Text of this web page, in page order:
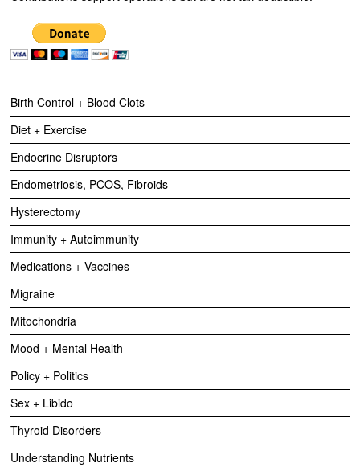
Birth Control + Blood Clots
Diet + Exercise
Endocrine Disruptors
Endometriosis, PCOS, Fibroids
Hysterectomy
Immunity + Autoimmunity
Medications + Vaccines
Migraine
Mitochondria
Mood + Mental Health
Policy + Politics
Sex + Libido
Thyroid Disorders
Understanding Nutrients